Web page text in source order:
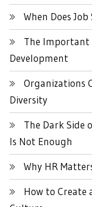
When Does
The Important
Development
Organizations
Diversity
The Dark Side
Is Not Enough
Why HR
How to Create